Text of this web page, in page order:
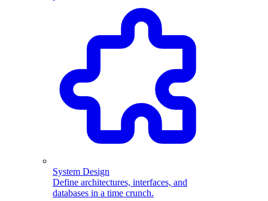
System Design
Define architectures, interfaces, and
databases in a time crunch.